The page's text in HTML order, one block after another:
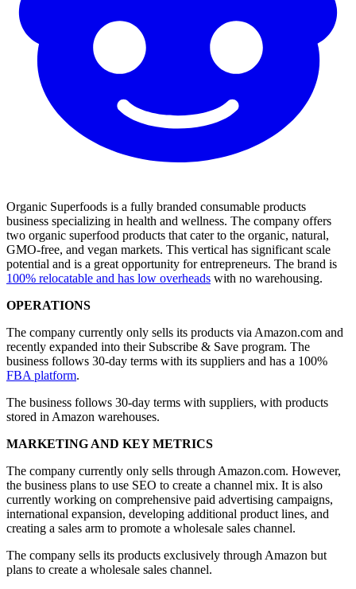
Organic Superfoods is a fully branded consumable products
business specializing in health and wellness. The company offers
two organic superfood products that cater to the organic, natural,
GMO-free, and vegan markets. This vertical has significant scale
potential and is a great opportunity for entrepreneurs. The brand is
100% relocatable and has low overheads with no warehousing.
OPERATIONS
The company currently only sells its products via Amazon.com and
recently expanded into their Subscribe & Save program. The
business follows 30-day terms with its suppliers and has a 100%
FBA platform.
The business follows 30-day terms with suppliers, with products
stored in Amazon warehouses.
MARKETING AND KEY METRICS
The company currently only sells through Amazon.com. However,
the business plans to use SEO to create a channel mix. It is also
currently working on comprehensive paid advertising campaigns,
international expansion, developing additional product lines, and
creating a sales arm to promote a wholesale sales channel.
The company sells its products exclusively through Amazon but
plans to create a wholesale sales channel.